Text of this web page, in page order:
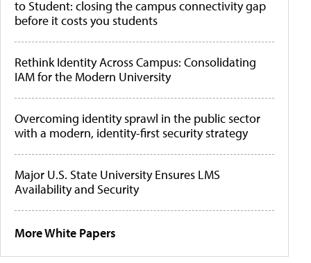
to Student: closing the campus connectivity gap
before it costs you students
Rethink Identity Across Campus: Consolidating
IAM for the Modern University
Overcoming identity sprawl in the public sector
with a modern, identity-first security strategy
Major U.S. State University Ensures LMS
Availability and Security
More White Papers